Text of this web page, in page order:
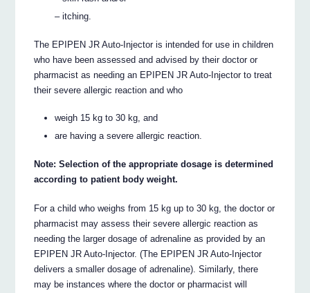
– itching.
The EPIPEN JR Auto-Injector is intended for use in children
who have been assessed and advised by their doctor or
pharmacist as needing an EPIPEN JR Auto-Injector to treat
their severe allergic reaction and who
weigh 15 kg to 30 kg, and
are having a severe allergic reaction.
Note: Selection of the appropriate dosage is determined
according to patient body weight.
For a child who weighs from 15 kg up to 30 kg, the doctor or
pharmacist may assess their severe allergic reaction as
needing the larger dosage of adrenaline as provided by an
EPIPEN JR Auto-Injector. (The EPIPEN JR Auto-Injector
delivers a smaller dosage of adrenaline). Similarly, there
may be instances where the doctor or pharmacist will